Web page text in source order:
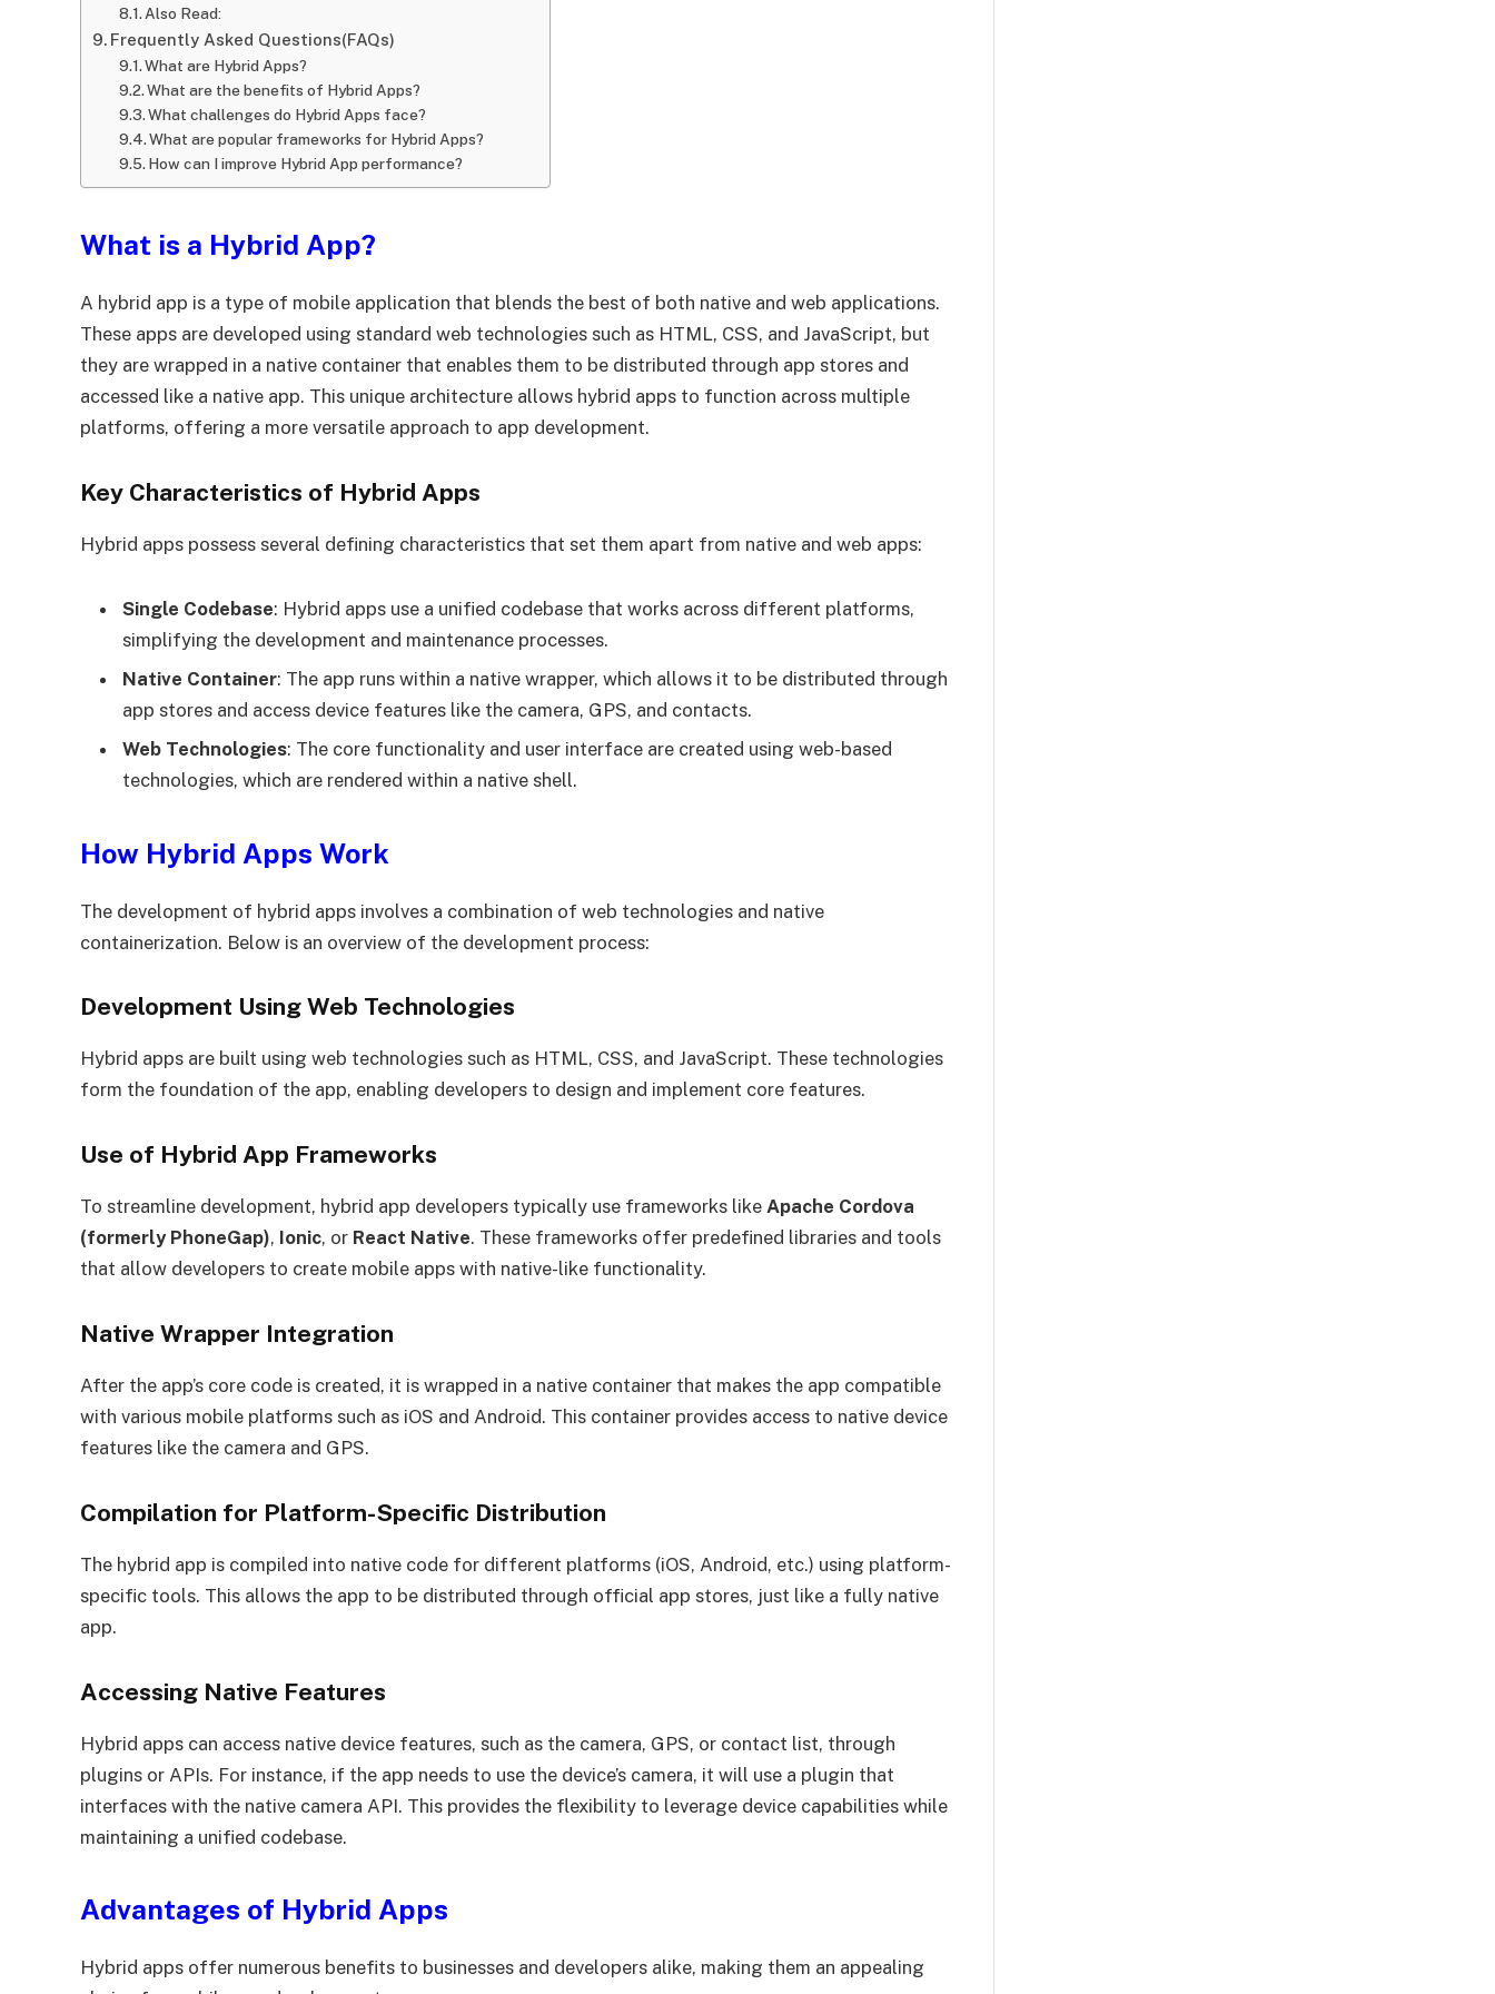
Also Read:
Frequently Asked Questions(FAQs)
What are Hybrid Apps?
What are the benefits of Hybrid Apps?
What challenges do Hybrid Apps face?
What are popular frameworks for Hybrid Apps?
How can I improve Hybrid App performance?
What is a Hybrid App?
A hybrid app is a type of mobile application that blends the best of both native and web applications.
These apps are developed using standard web technologies such as HTML, CSS, and JavaScript, but
they are wrapped in a native container that enables them to be distributed through app stores and
accessed like a native app. This unique architecture allows hybrid apps to function across multiple
platforms, offering a more versatile approach to app development.
Key Characteristics of Hybrid Apps
Hybrid apps possess several defining characteristics that set them apart from native and web apps:
Single Codebase: Hybrid apps use a unified codebase that works across different platforms,
simplifying the development and maintenance processes.
Native Container: The app runs within a native wrapper, which allows it to be distributed through
app stores and access device features like the camera, GPS, and contacts.
Web Technologies: The core functionality and user interface are created using web-based
technologies, which are rendered within a native shell.
How Hybrid Apps Work
The development of hybrid apps involves a combination of web technologies and native
containerization. Below is an overview of the development process:
Development Using Web Technologies
Hybrid apps are built using web technologies such as HTML, CSS, and JavaScript. These technologies
form the foundation of the app, enabling developers to design and implement core features.
Use of Hybrid App Frameworks
To streamline development, hybrid app developers typically use frameworks like Apache Cordova
(formerly PhoneGap), Ionic, or React Native. These frameworks offer predefined libraries and tools
that allow developers to create mobile apps with native-like functionality.
Native Wrapper Integration
After the app’s core code is created, it is wrapped in a native container that makes the app compatible
with various mobile platforms such as iOS and Android. This container provides access to native device
features like the camera and GPS.
Compilation for Platform-Specific Distribution
The hybrid app is compiled into native code for different platforms (iOS, Android, etc.) using platform-
specific tools. This allows the app to be distributed through official app stores, just like a fully native
app.
Accessing Native Features
Hybrid apps can access native device features, such as the camera, GPS, or contact list, through
plugins or APIs. For instance, if the app needs to use the device’s camera, it will use a plugin that
interfaces with the native camera API. This provides the flexibility to leverage device capabilities while
maintaining a unified codebase.
Advantages of Hybrid Apps
Hybrid apps offer numerous benefits to businesses and developers alike, making them an appealing